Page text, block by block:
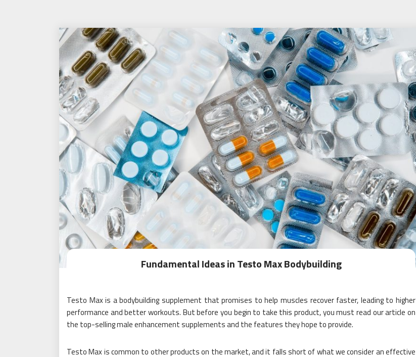
Fundamental Ideas in Testo Max Bodybuilding
Testo Max is a bodybuilding supplement that promises to help muscles recover faster, leading to higher
performance and better workouts. But before you begin to take this product, you must read our article on
the top-selling male enhancement supplements and the features they hope to provide.
Testo Max is common to other products on the market, and it falls short of what we consider an effective